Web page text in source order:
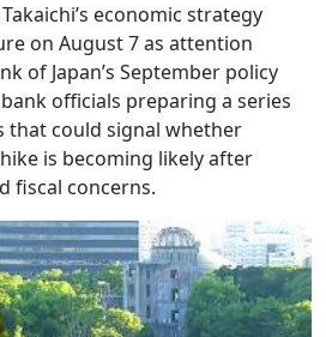
economic strategy
on August 7 as attention
of Japan’s September policy
officials preparing a series
that could signal whether
is becoming likely after
fiscal concerns.